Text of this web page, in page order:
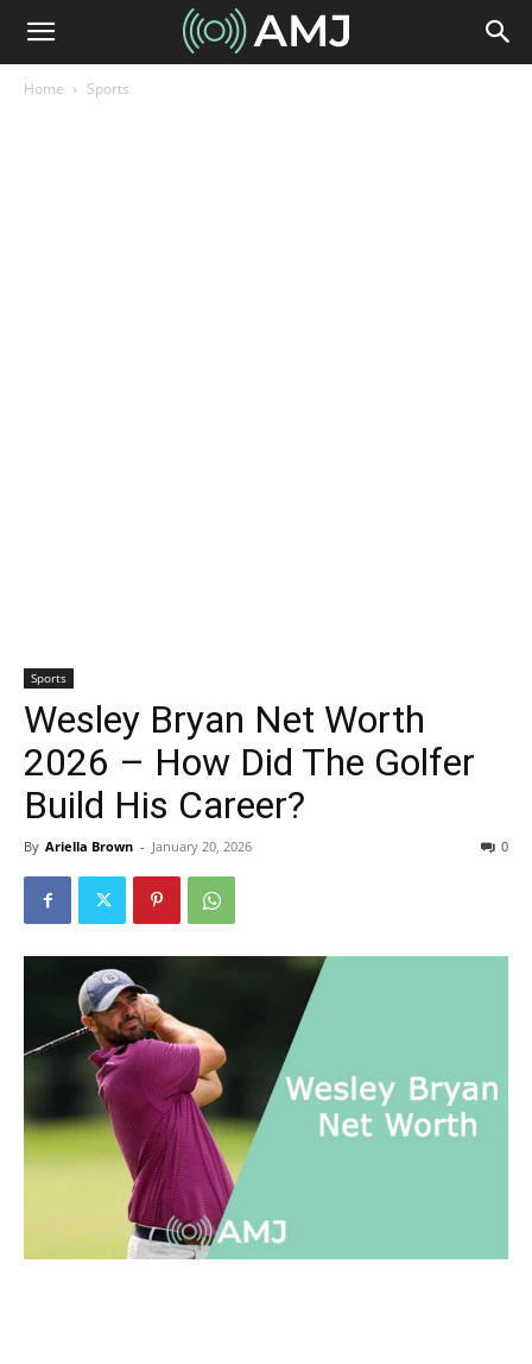
Home Sports
Sports
Wesley Bryan Net Worth
2026 – How Did The Golfer
Build His Career?
By Ariella Brown - January 20, 2026 0